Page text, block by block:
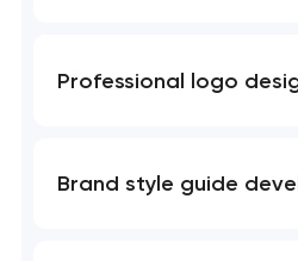
Professional logo
Brand style guide